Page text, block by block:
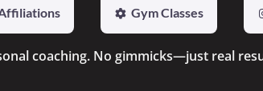
Gym Classes
coaching. No gimmicks—just real